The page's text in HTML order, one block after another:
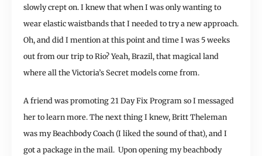
slowly crept on. I knew that when I was only wanting to
wear elastic waistbands that I needed to try a new approach.
Oh, and did I mention at this point and time I was 5 weeks
out from our trip to Rio? Yeah, Brazil, that magical land
where all the Victoria’s Secret models come from.
A friend was promoting 21 Day Fix Program so I messaged
her to learn more. The next thing I knew, Britt Theleman
was my Beachbody Coach (I liked the sound of that), and I
got a package in the mail. Upon opening my beachbody